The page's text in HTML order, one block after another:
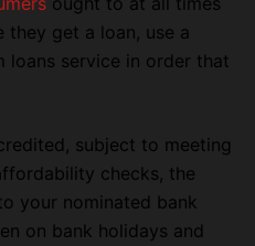
they get a loan, use a
loans service in order that
subject to meeting
checks, the
your nominated bank
on bank holidays and